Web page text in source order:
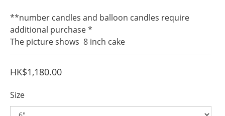
**number candles and balloon candles require
additional purchase *
The picture shows  8 inch cake
HK$1,180.00
Size